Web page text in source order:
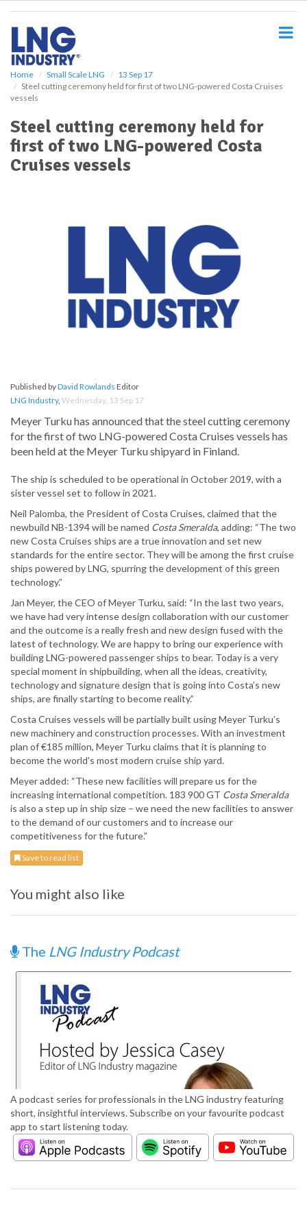
Home Small Scale LNG
13 Sep 17
Steel cutting ceremony held for first of two LNG-powered Costa Cruises
vessels
Steel cutting ceremony held for
first of two LNG-powered Costa
Cruises vessels
Published byDavid Rowlands Editor
LNG Industry, Wednesday, 13 Sep 17
Meyer Turku has announced that the steel cutting ceremony
for the first of two LNG-powered Costa Cruises vessels has
been held at the Meyer Turku shipyard in Finland.
The ship is scheduled to be operational in October 2019, with a
sister vessel set to follow in 2021.
Neil Palomba, the President of Costa Cruises, claimed that the
newbuild NB-1394 will be named Costa Smeralda, adding: “The two
new Costa Cruises ships are a true innovation and set new
standards for the entire sector. They will be among the first cruise
ships powered by LNG, spurring the development of this green
technology.”
Jan Meyer, the CEO of Meyer Turku, said: “In the last two years,
we have had very intense design collaboration with our customer
and the outcome is a really fresh and new design fused with the
latest of technology. We are happy to bring our experience with
building LNG-powered passenger ships to bear. Today is a very
special moment in shipbuilding, when all the ideas, creativity,
technology and signature design that is going into Costa’s new
ships, are finally starting to become reality.”
Costa Cruises vessels will be partially built using Meyer Turku’s
new machinery and construction processes. With an investment
plan of €185 million, Meyer Turku claims that it is planning to
become the world’s most modern cruise ship yard.
Meyer added: “These new facilities will prepare us for the
increasing international competition. 183 900 GT Costa Smeralda
is also a step up in ship size – we need the new facilities to answer
to the demand of our customers and to increase our
competitiveness for the future.”
Save to read list
You might also like
The LNG Industry Podcast
A podcast series for professionals in the LNG industry featuring
short, insightful interviews. Subscribe on your favourite podcast
app to start listening today.